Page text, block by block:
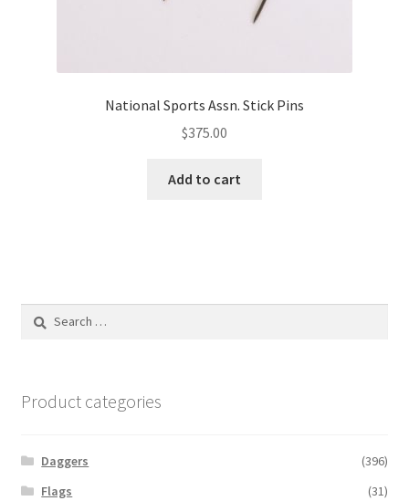
National Sports Assn. Stick Pins
$375.00
Add to cart
Product categories
Daggers
(396)
Flags
(31)